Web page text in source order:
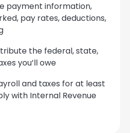
payment information,
pay rates, deductions,
the federal, state,
you’ll owe
and taxes for at least
with Internal Revenue